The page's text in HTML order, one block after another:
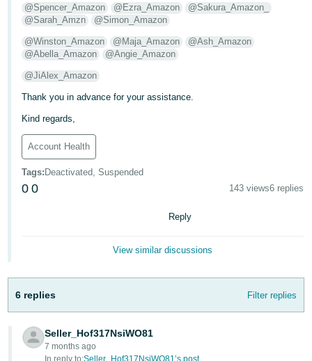
@Spencer_Amazon @Ezra_Amazon
@Sakura_Amazon_
@Sarah_Amzn
@Simon_Amazon
@Winston_Amazon @Maja_Amazon
@Ash_Amazon
@Abella_Amazon
@Angie_Amazon
@JiAlex_Amazon
Thank you in advance for your assistance.
Kind regards,
Account Health
Tags: Deactivated, Suspended
0 0 143 views6 replies
Reply
View similar discussions
6 replies Filter replies
Seller_Hof317NsiWO81
7 months ago
In reply to:Seller_Hof317NsiWO81’s post